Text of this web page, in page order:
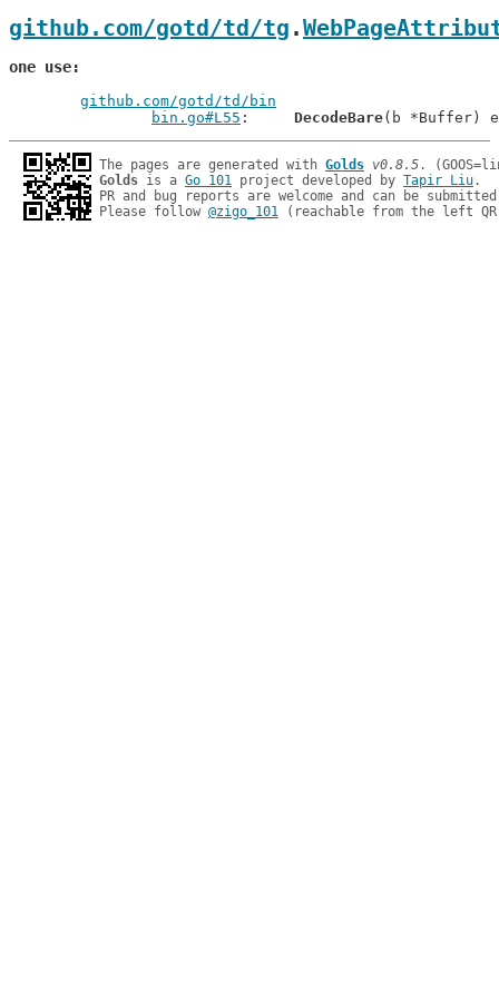
github.com/gotd/td/tg .
one use
github.com/gotd/td/bin
bin.go#L55
DecodeBare
The pages are generated with Golds v0.8.5
Golds is a Go 101 project developed by Tapir Liu.
PR and bug reports are welcome and can be
Please follow @zigo_101 (reachable from the left